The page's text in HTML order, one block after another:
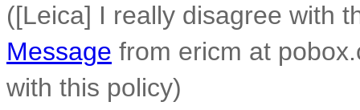
([Leica] I really disagree with
Message from ericm at
with this policy)